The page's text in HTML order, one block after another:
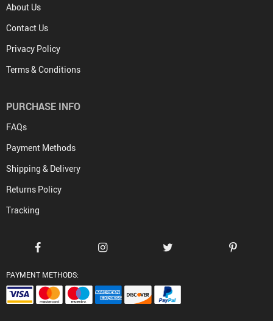
About Us
Contact Us
Privacy Policy
Terms & Conditions
PURCHASE INFO
FAQs
Payment Methods
Shipping & Delivery
Returns Policy
Tracking
PAYMENT METHODS: